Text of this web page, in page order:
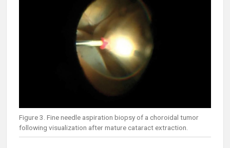
Figure 3. Fine needle aspiration biopsy of a choroidal tumor
following visualization after mature cataract extraction.